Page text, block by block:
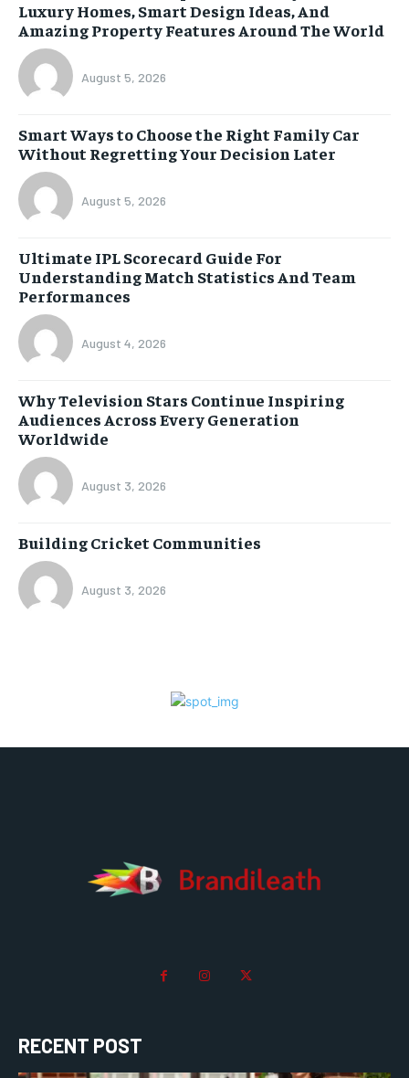
Luxury Homes, Smart Design Ideas, And
Amazing Property Features Around The World
August 5, 2026
Smart Ways to Choose the Right Family Car
Without Regretting Your Decision Later
August 5, 2026
Ultimate IPL Scorecard Guide For
Understanding Match Statistics And Team
Performances
August 4, 2026
Why Television Stars Continue Inspiring
Audiences Across Every Generation
Worldwide
August 3, 2026
Building Cricket Communities
August 3, 2026
RECENT POST